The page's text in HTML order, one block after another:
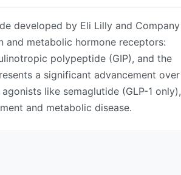
developed by Eli Lilly and Company
metabolic hormone receptors:
polypeptide (GIP), and the
a significant advancement over
like semaglutide (GLP-1 only),
and metabolic disease.